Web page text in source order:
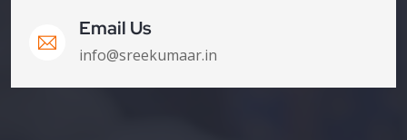
Email Us
info@sreekumaar.in